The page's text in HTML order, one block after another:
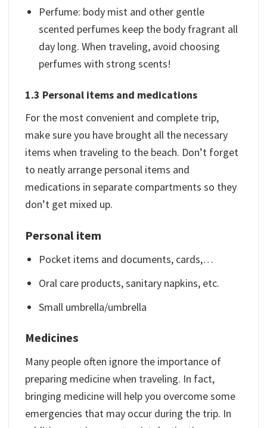
Perfume: body mist and other gentle
scented perfumes keep the body fragrant all
day long. When traveling, avoid choosing
perfumes with strong scents!
1.3 Personal items and medications
For the most convenient and complete trip,
make sure you have brought all the necessary
items when traveling to the beach. Don’t forget
to neatly arrange personal items and
medications in separate compartments so they
don’t get mixed up.
Personal item
Pocket items and documents, cards,…
Oral care products, sanitary napkins, etc.
Small umbrella/umbrella
Medicines
Many people often ignore the importance of
preparing medicine when traveling. In fact,
bringing medicine will help you overcome some
emergencies that may occur during the trip. In